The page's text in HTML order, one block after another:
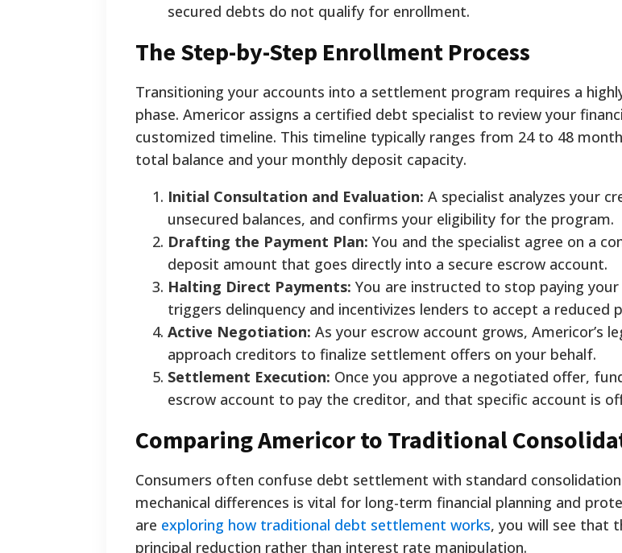
secured debts do not qualify for enrollment.
The Step-by-Step Enrollment Process
Transitioning your accounts into a settlement program requires a
phase. Americor assigns a certified debt specialist to review your
customized timeline. This timeline typically ranges from 24 to 48
total balance and your monthly deposit capacity.
Initial Consultation and Evaluation: A specialist analyzes your
unsecured balances, and confirms your eligibility for the program.
Drafting the Payment Plan: You and the specialist agree on a
deposit amount that goes directly into a secure escrow account.
Halting Direct Payments: You are instructed to stop paying
triggers delinquency and incentivizes lenders to accept a reduced
Active Negotiation: As your escrow account grows, Americor’s
approach creditors to finalize settlement offers on your behalf.
Settlement Execution: Once you approve a negotiated offer,
escrow account to pay the creditor, and that specific account is
Comparing Americor to Traditional
Consumers often confuse debt settlement with standard
mechanical differences is vital for long-term financial planning and
are exploring how traditional debt settlement works, you will see that
principal reduction rather than interest rate manipulation.